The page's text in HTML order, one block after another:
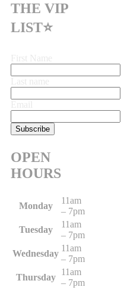
THE VIP
LIST⭐
OPEN
HOURS
Monday
11am
– 7pm
Tuesday
11am
– 7pm
Wednesday
11am
– 7pm
Thursday
11am
– 7pm